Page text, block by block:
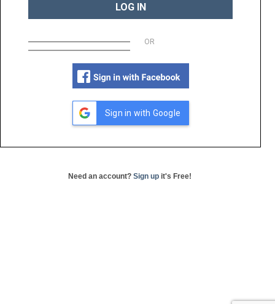
LOG IN
OR
Sign in with Google
Need an account? Sign up it's Free!